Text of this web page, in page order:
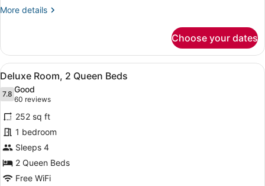
More details
More
Room,
King
Choose your dates
View
all
photos
for
Deluxe
Room,
2
Queen
Beds
A hotel room with two beds, a
7
Deluxe Room, 2 Queen Beds
7.87.8 out of 10
Good
60 reviews
(60
reviews)
252 sq ft
1 bedroom
Sleeps 4
2 Queen Beds
Free WiFi